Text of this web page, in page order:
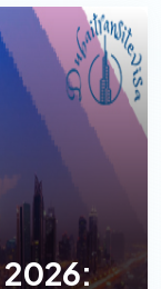
2026: